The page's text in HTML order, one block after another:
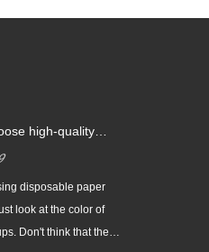
high-quality
disposable paper
look at the color of
Don't think that the